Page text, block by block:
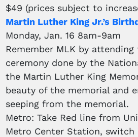
$49 (prices subject to
Martin Luther King Jr.’s
Monday, Jan. 16 8am-9am
Remember MLK by
ceremony done by the
the Martin Luther King
beauty of the memorial and
seeping from the memorial.
Metro: Take Red line from
Metro Center Station,